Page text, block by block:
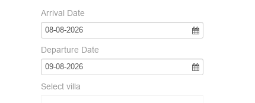
Arrival Date
08-08-2026
Departure Date
09-08-2026
Select villa